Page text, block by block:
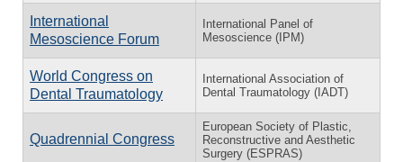
International
Mesoscience Forum
International Panel of
Mesoscience (IPM)
World Congress on
Dental Traumatology
International Association of
Dental Traumatology (IADT)
Quadrennial Congress
European Society of Plastic,
Reconstructive and Aesthetic
Surgery (ESPRAS)